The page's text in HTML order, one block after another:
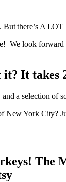
there’s A LOT
look forward
It takes
a selection of
New York City?
The